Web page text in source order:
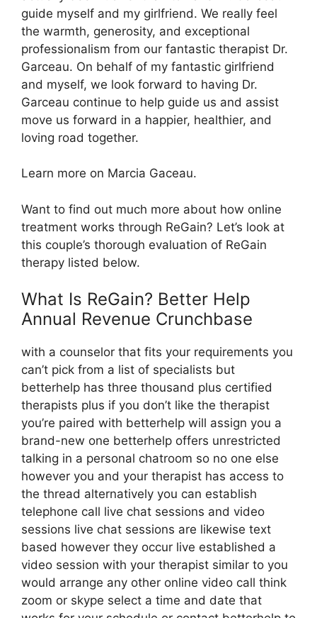
guide myself and my girlfriend. We really feel
the warmth, generosity, and exceptional
professionalism from our fantastic therapist Dr.
Garceau. On behalf of my fantastic girlfriend
and myself, we look forward to having Dr.
Garceau continue to help guide us and assist
move us forward in a happier, healthier, and
loving road together.
Learn more on Marcia Gaceau.
Want to find out much more about how online
treatment works through ReGain? Let’s look at
this couple’s thorough evaluation of ReGain
therapy listed below.
What Is ReGain? Better Help
Annual Revenue Crunchbase
with a counselor that fits your requirements you
can’t pick from a list of specialists but
betterhelp has three thousand plus certified
therapists plus if you don’t like the therapist
you’re paired with betterhelp will assign you a
brand-new one betterhelp offers unrestricted
talking in a personal chatroom so no one else
however you and your therapist has access to
the thread alternatively you can establish
telephone call live chat sessions and video
sessions live chat sessions are likewise text
based however they occur live established a
video session with your therapist similar to you
would arrange any other online video call think
zoom or skype select a time and date that